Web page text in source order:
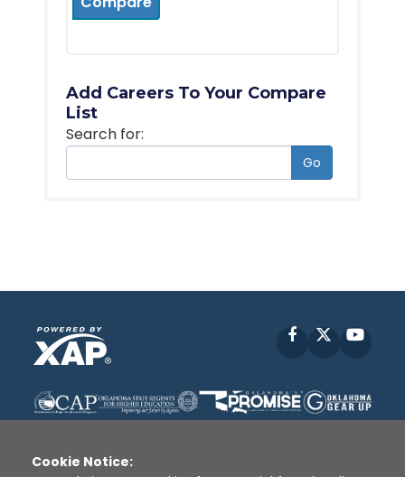
Add Careers To Your Compare
List
Search for:
Go
Facebook
Cookie Notice: